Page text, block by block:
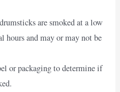
are smoked at a low
hours and may or may not be
or packaging to determine if